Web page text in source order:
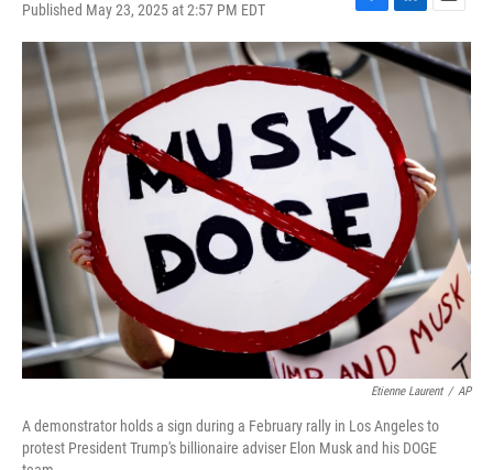
Published May 23, 2025 at 2:57 PM EDT
F
a
c
e
b
o
k
L
i
n
k
e
d
I
n
E
m
a
i
l
Etienne Laurent / AP
A demonstrator holds a sign during a February rally in Los Angeles to
protest President Trump's billionaire adviser Elon Musk and his DOGE